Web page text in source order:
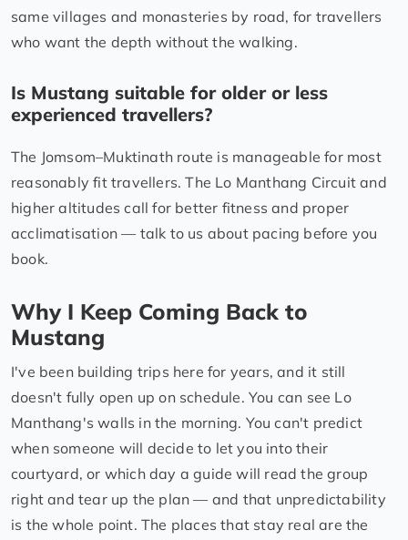
same villages and monasteries by road, for travellers
who want the depth without the walking.
Is Mustang suitable for older or less
experienced travellers?
The Jomsom–Muktinath route is manageable for most
reasonably fit travellers. The Lo Manthang Circuit and
higher altitudes call for better fitness and proper
acclimatisation — talk to us about pacing before you
book.
Why I Keep Coming Back to
Mustang
I've been building trips here for years, and it still
doesn't fully open up on schedule. You can see Lo
Manthang's walls in the morning. You can't predict
when someone will decide to let you into their
courtyard, or which day a guide will read the group
right and tear up the plan — and that unpredictability
is the whole point. The places that stay real are the